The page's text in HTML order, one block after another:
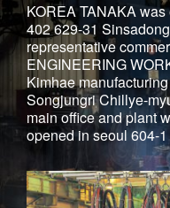
KOREA TANAKA
402 629-31
representative
ENGINEERING
Kimhae
Songjungri Chillye-
main office and plant
opened in seoul 604-